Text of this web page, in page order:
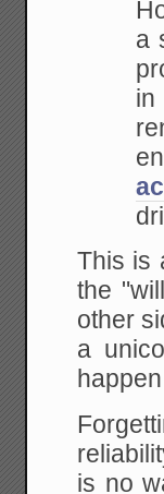
a
in
This is
the
other
a
is no